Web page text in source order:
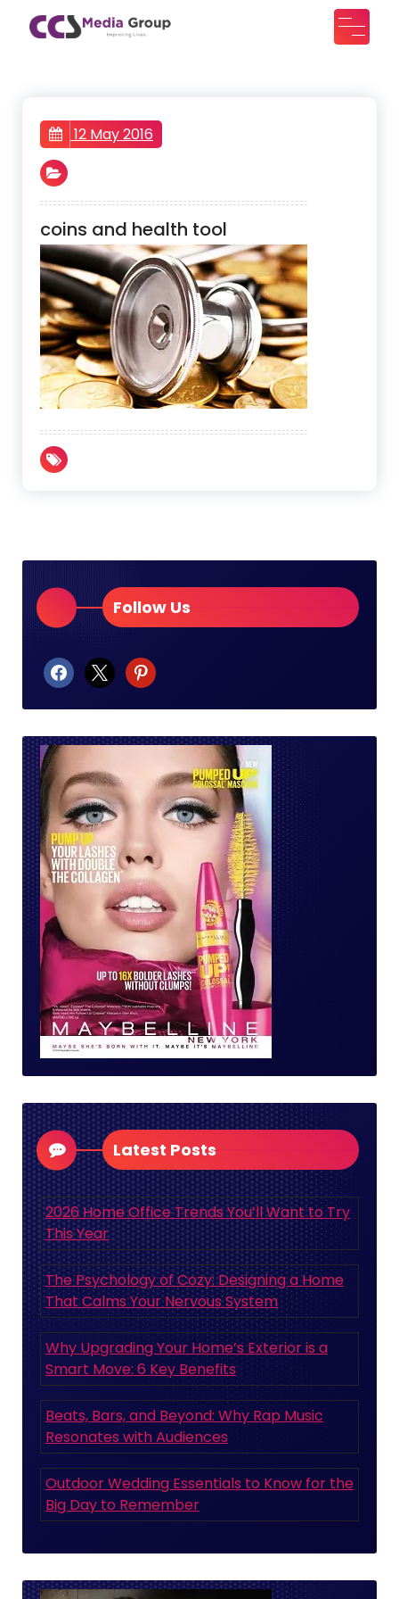
12 May 2016
coins and health tool
Follow Us
facebook
x pinterest
Latest Posts
2026 Home Office Trends You’ll Want to Try
This Year
The Psychology of Cozy: Designing a Home
That Calms Your Nervous System
Why Upgrading Your Home’s Exterior is a
Smart Move: 6 Key Benefits
Beats, Bars, and Beyond: Why Rap Music
Resonates with Audiences
Outdoor Wedding Essentials to Know for the
Big Day to Remember